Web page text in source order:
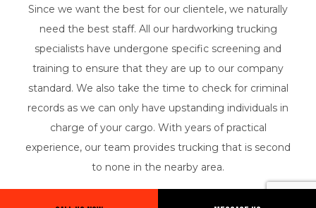
Since we want the best for our clientele, we naturally
need the best staff. All our hardworking trucking
specialists have undergone specific screening and
training to ensure that they are up to our company
standard. We also take the time to check for criminal
records as we can only have upstanding individuals in
charge of your cargo. With years of practical
experience, our team provides trucking that is second
to none in the nearby area.